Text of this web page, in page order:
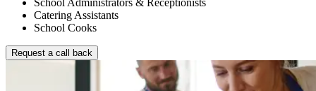
School Administrators & Receptionists
Catering Assistants
School Cooks
Request a call back